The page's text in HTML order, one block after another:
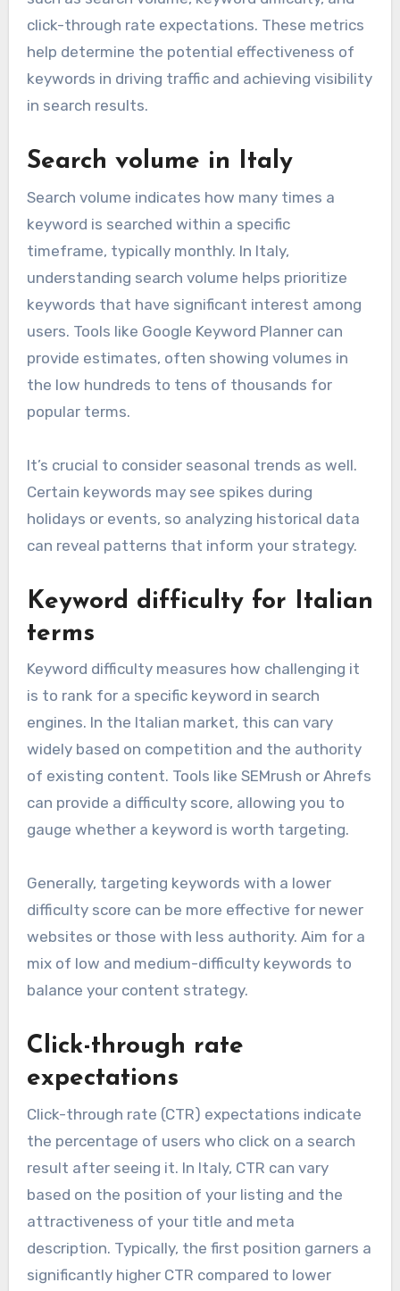
click-through rate expectations. These metrics
help determine the potential effectiveness of
keywords in driving traffic and achieving visibility
in search results.
Search volume in Italy
Search volume indicates how many times a
keyword is searched within a specific
timeframe, typically monthly. In Italy,
understanding search volume helps prioritize
keywords that have significant interest among
users. Tools like Google Keyword Planner can
provide estimates, often showing volumes in
the low hundreds to tens of thousands for
popular terms.
It’s crucial to consider seasonal trends as well.
Certain keywords may see spikes during
holidays or events, so analyzing historical data
can reveal patterns that inform your strategy.
Keyword difficulty for Italian
terms
Keyword difficulty measures how challenging it
is to rank for a specific keyword in search
engines. In the Italian market, this can vary
widely based on competition and the authority
of existing content. Tools like SEMrush or Ahrefs
can provide a difficulty score, allowing you to
gauge whether a keyword is worth targeting.
Generally, targeting keywords with a lower
difficulty score can be more effective for newer
websites or those with less authority. Aim for a
mix of low and medium-difficulty keywords to
balance your content strategy.
Click-through rate
expectations
Click-through rate (CTR) expectations indicate
the percentage of users who click on a search
result after seeing it. In Italy, CTR can vary
based on the position of your listing and the
attractiveness of your title and meta
description. Typically, the first position garners a
significantly higher CTR compared to lower